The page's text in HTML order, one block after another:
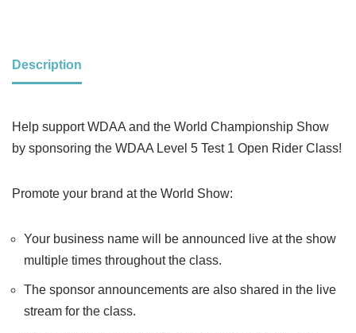
Description
Help support WDAA and the World Championship Show
by sponsoring the WDAA Level 5 Test 1 Open Rider Class!
Promote your brand at the World Show:
Your business name will be announced live at the show
multiple times throughout the class.
The sponsor announcements are also shared in the live
stream for the class.